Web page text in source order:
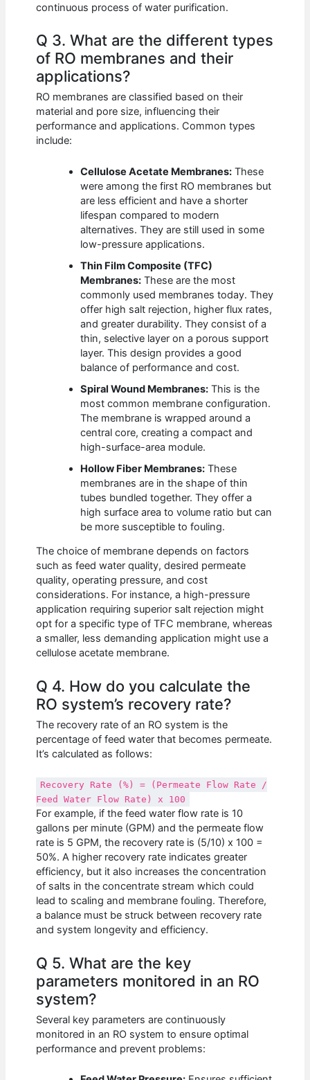
continuous process of water purification.
Q 3. What are the different types
of RO membranes and their
applications?
RO membranes are classified based on their
material and pore size, influencing their
performance and applications. Common types
include:
Cellulose Acetate Membranes: These
were among the first RO membranes but
are less efficient and have a shorter
lifespan compared to modern
alternatives. They are still used in some
low-pressure applications.
Thin Film Composite (TFC)
Membranes: These are the most
commonly used membranes today. They
offer high salt rejection, higher flux rates,
and greater durability. They consist of a
thin, selective layer on a porous support
layer. This design provides a good
balance of performance and cost.
Spiral Wound Membranes: This is the
most common membrane configuration.
The membrane is wrapped around a
central core, creating a compact and
high-surface-area module.
Hollow Fiber Membranes: These
membranes are in the shape of thin
tubes bundled together. They offer a
high surface area to volume ratio but can
be more susceptible to fouling.
The choice of membrane depends on factors
such as feed water quality, desired permeate
quality, operating pressure, and cost
considerations. For instance, a high-pressure
application requiring superior salt rejection might
opt for a specific type of TFC membrane, whereas
a smaller, less demanding application might use a
cellulose acetate membrane.
Q 4. How do you calculate the
RO system’s recovery rate?
The recovery rate of an RO system is the
percentage of feed water that becomes permeate.
It’s calculated as follows:
Recovery Rate (%) = (Permeate Flow Rate /
Feed Water Flow Rate) x 100
For example, if the feed water flow rate is 10
gallons per minute (GPM) and the permeate flow
rate is 5 GPM, the recovery rate is (5/10) x 100 =
50%. A higher recovery rate indicates greater
efficiency, but it also increases the concentration
of salts in the concentrate stream which could
lead to scaling and membrane fouling. Therefore,
a balance must be struck between recovery rate
and system longevity and efficiency.
Q 5. What are the key
parameters monitored in an RO
system?
Several key parameters are continuously
monitored in an RO system to ensure optimal
performance and prevent problems: